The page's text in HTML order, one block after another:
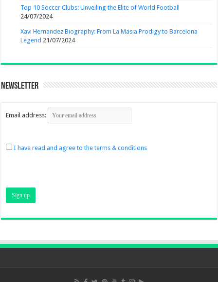
Top 10 Soccer Clubs: Unveiling the Elite of World Football
24/07/2024
Xavi Hernandez Biography: From La Masia Prodigy to Barcelona
Legend 21/07/2024
Newsletter
Email address:
I have read and agree to the terms & conditions